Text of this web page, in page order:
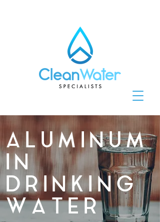
ALUMINUM
IN
DRINKING
WATER